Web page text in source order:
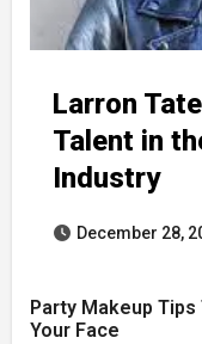
Larron
Talent in
Industry
December 28,
Party Makeup
Your Face